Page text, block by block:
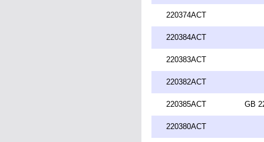
220374ACT
220384ACT
220383ACT
220382ACT
220385ACT GB
220380ACT